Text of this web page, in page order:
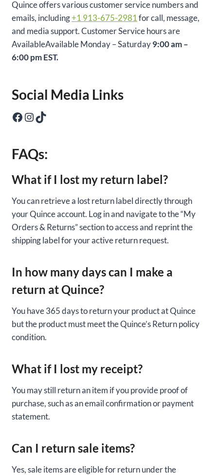
Quince offers various customer service numbers and
emails, including+1 913-675-2981for call, message,
and media support. Customer Service hours are
AvailableAvailable Monday – Saturday9:00 am –
6:00 pm EST.
Social Media Links
Facebook Instagram TikTok
FAQs:
What if I lost my return label?
You can retrieve a lost return label directly through
your Quince account. Log in and navigate to the “My
Orders & Returns” section to access and reprint the
shipping label for your active return request.
In how many days can I make a
return at Quince?
You have 365 days to return your product at Quince
but the product must meet the Quince’s Return policy
condition.
What if I lost my receipt?
You may still return an item if you provide proof of
purchase, such as an email confirmation or payment
statement.
Can I return sale items?
Yes, sale items are eligible for return under the